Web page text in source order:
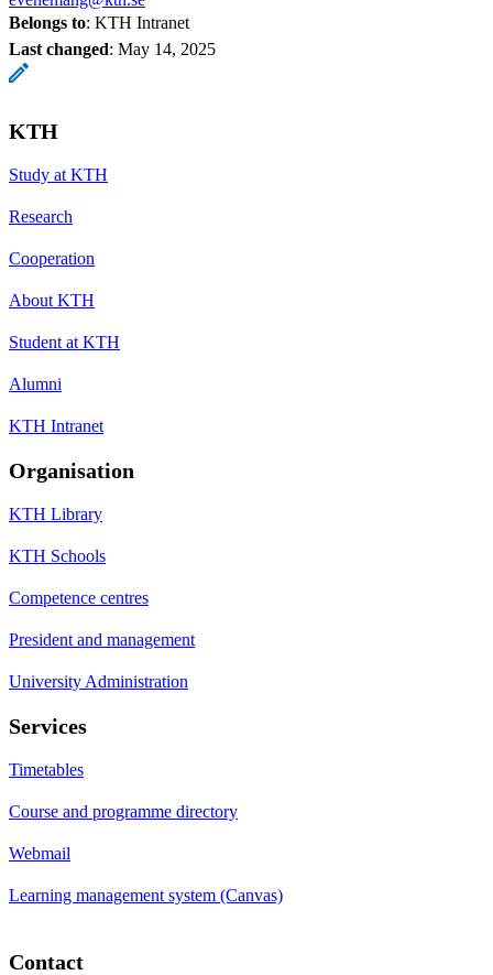
Belongs to: KTH Intranet
Last changed: May 14, 2025
KTH
Study at KTH
Research
Cooperation
About KTH
Student at KTH
Alumni
KTH Intranet
Organisation
KTH Library
KTH Schools
Competence centres
President and management
University Administration
Services
Timetables
Course and programme directory
Webmail
Learning management system (Canvas)
Contact